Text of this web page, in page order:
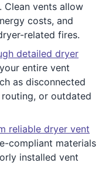
vents allow
costs, and
related fires.
detailed dryer
entire vent
as disconnected
or outdated
reliable dryer vent
compliant materials
installed vent